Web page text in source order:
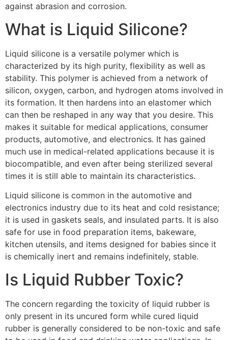
against abrasion and corrosion.
What is Liquid Silicone?
Liquid silicone is a versatile polymer which is
characterized by its high purity, flexibility as well as
stability. This polymer is achieved from a network of
silicon, oxygen, carbon, and hydrogen atoms involved in
its formation. It then hardens into an elastomer which
can then be reshaped in any way that you desire. This
makes it suitable for medical applications, consumer
products, automotive, and electronics. It has gained
much use in medical-related applications because it is
biocompatible, and even after being sterilized several
times it is still able to maintain its characteristics.
Liquid silicone is common in the automotive and
electronics industry due to its heat and cold resistance;
it is used in gaskets seals, and insulated parts. It is also
safe for use in food preparation items, bakeware,
kitchen utensils, and items designed for babies since it
is chemically inert and remains indefinitely, stable.
Is Liquid Rubber Toxic?
The concern regarding the toxicity of liquid rubber is
only present in its uncured form while cured liquid
rubber is generally considered to be non-toxic and safe